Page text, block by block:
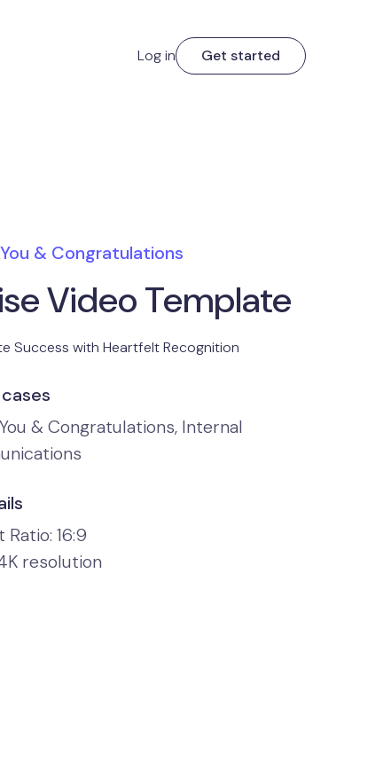
Log in Get started
& Congratulations
Video Template
Success with Heartfelt Recognition
& Congratulations, Internal
16:9
resolution